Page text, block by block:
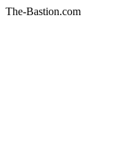
The-Bastion.com